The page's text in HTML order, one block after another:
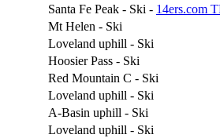
Santa Fe Peak - Ski - 14ers.com
Mt Helen - Ski
Loveland uphill - Ski
Hoosier Pass - Ski
Red Mountain C - Ski
Loveland uphill - Ski
A-Basin uphill - Ski
Loveland uphill - Ski